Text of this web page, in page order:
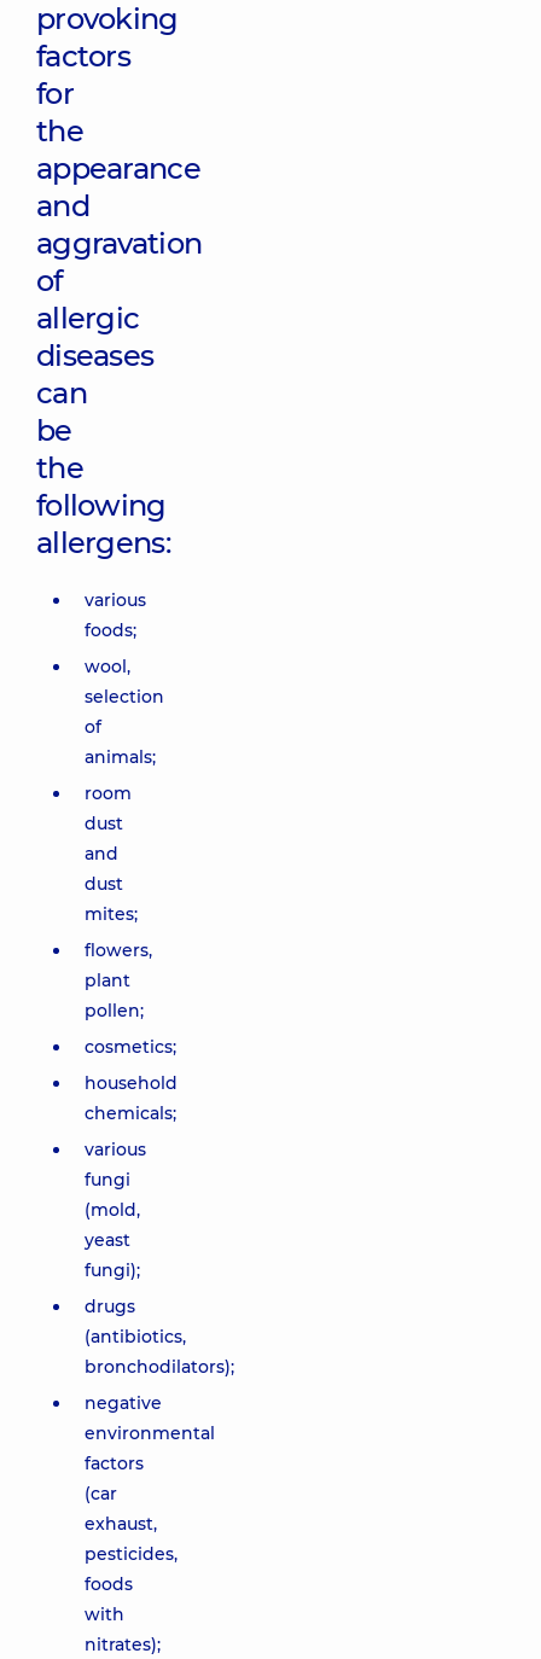
provoking
factors
for
the
appearance
and
aggravation
of
allergic
diseases
can
be
the
following
allergens:
various
foods;
wool,
selection
of
animals;
room
dust
and
dust
mites;
flowers,
plant
pollen;
cosmetics;
household
chemicals;
various
fungi
(mold,
yeast
fungi);
drugs
(antibiotics,
bronchodilators);
negative
environmental
factors
(car
exhaust,
pesticides,
foods
with
nitrates);